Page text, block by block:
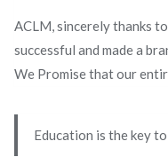
ACLM, sincerely thanks
successful and made a
We Promise that our
Education is the key